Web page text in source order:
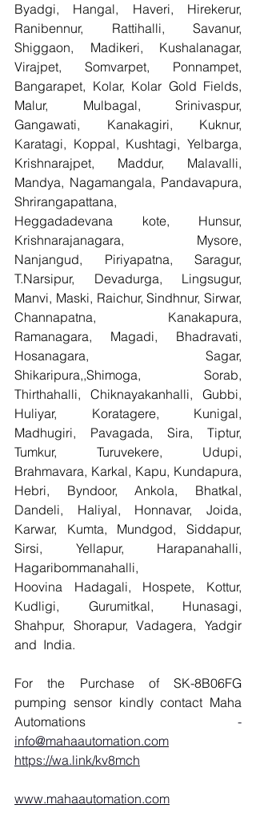
Byadgi, Hangal, Haveri, Hirekerur,
Ranibennur, Rattihalli, Savanur,
Shiggaon, Madikeri, Kushalanagar,
Virajpet, Somvarpet, Ponnampet,
Bangarapet, Kolar, Kolar Gold Fields,
Malur, Mulbagal, Srinivaspur,
Gangawati, Kanakagiri, Kuknur,
Karatagi, Koppal, Kushtagi, Yelbarga,
Krishnarajpet, Maddur, Malavalli,
Mandya, Nagamangala, Pandavapura,
Shrirangapattana,
Heggadadevana kote, Hunsur,
Krishnarajanagara, Mysore,
Nanjangud, Piriyapatna, Saragur,
T.Narsipur, Devadurga, Lingsugur,
Manvi, Maski, Raichur, Sindhnur, Sirwar,
Channapatna, Kanakapura,
Ramanagara, Magadi, Bhadravati,
Hosanagara, Sagar,
Shikaripura,,Shimoga, Sorab,
Thirthahalli, Chiknayakanhalli, Gubbi,
Huliyar, Koratagere, Kunigal,
Madhugiri, Pavagada, Sira, Tiptur,
Tumkur, Turuvekere, Udupi,
Brahmavara, Karkal, Kapu, Kundapura,
Hebri, Byndoor, Ankola, Bhatkal,
Dandeli, Haliyal, Honnavar, Joida,
Karwar, Kumta, Mundgod, Siddapur,
Sirsi, Yellapur, Harapanahalli,
Hagaribommanahalli,
Hoovina Hadagali, Hospete, Kottur,
Kudligi, Gurumitkal, Hunasagi,
Shahpur, Shorapur, Vadagera, Yadgir
and  India.
For the Purchase of SK-8B06FG
pumping sensor kindly contact Maha
Automations
info@mahaautomation.com
https://wa.link/kv8mch
www.mahaautomation.com